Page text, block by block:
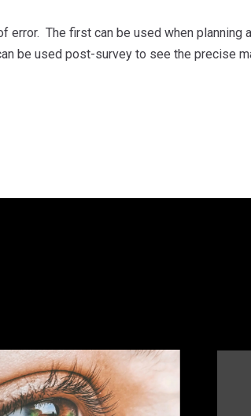
error. The first can be used when planning
be used post-survey to see the precise